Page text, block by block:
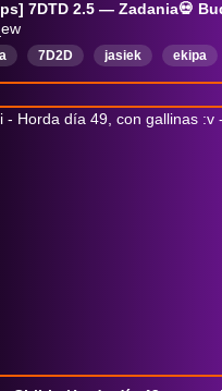
7D2D jasiek ekipa
deadbbydaylight Horror